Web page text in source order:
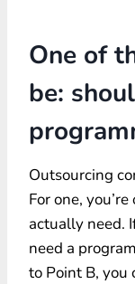
One of
be:
Outsourcing
For one,
actually need.
need a
to Point B, you